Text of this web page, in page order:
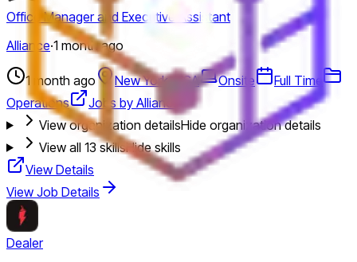
Office Manager and Executive Assistant
Alliance·1 month ago
1 month ago New York, USA Onsite
Full Time
Operations
Jobs by Alliance
View organization detailsHide organization details
View all 13 skillsHide skills
View Details
View Job Details
Dealer